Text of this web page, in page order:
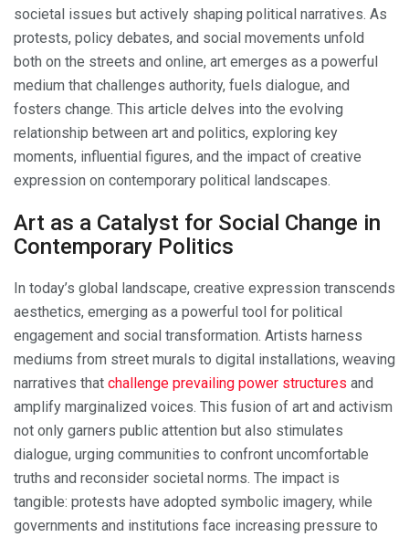
societal issues but actively shaping political narratives. As
protests, policy debates, and social movements unfold
both on the streets and online, art emerges as a powerful
medium that challenges authority, fuels dialogue, and
fosters change. This article delves into the evolving
relationship between art and politics, exploring key
moments, influential figures, and the impact of creative
expression on contemporary political landscapes.
Art as a Catalyst for Social Change in
Contemporary Politics
In today’s global landscape, creative expression transcends
aesthetics, emerging as a powerful tool for political
engagement and social transformation. Artists harness
mediums from street murals to digital installations, weaving
narratives that challenge prevailing power structures and
amplify marginalized voices. This fusion of art and activism
not only garners public attention but also stimulates
dialogue, urging communities to confront uncomfortable
truths and reconsider societal norms. The impact is
tangible: protests have adopted symbolic imagery, while
governments and institutions face increasing pressure to